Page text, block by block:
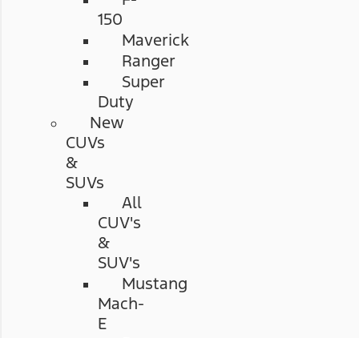
150
Maverick
Ranger
Super
Duty
New
CUVs
&
SUVs
All
CUV's
&
SUV's
Mustang
Mach-
E